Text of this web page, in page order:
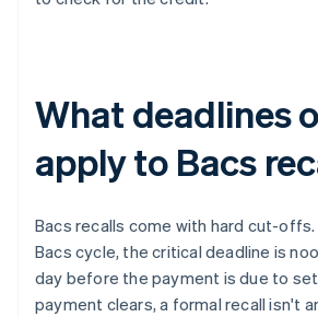
What deadlines
apply to Bacs
Bacs recalls come with hard cut-
Bacs cycle, the critical deadline is
day before the payment is due to
payment clears, a formal recall isn't